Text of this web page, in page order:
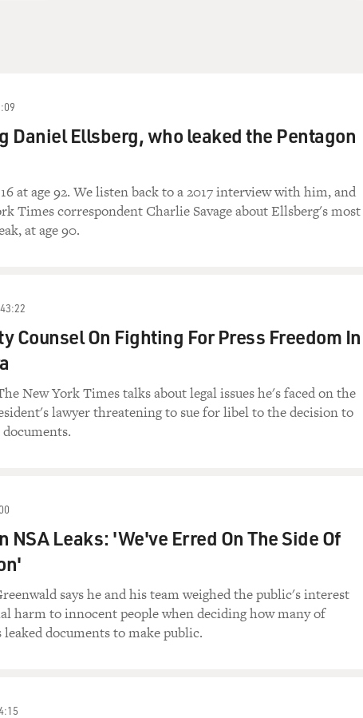
Daniel Ellsberg, who leaked the Pentagon
at age 92. We listen back to a 2017 interview with him, and
Times correspondent Charlie Savage about Ellsberg's most
at age 90.
43:22
Counsel On Fighting For Press Freedom In
New York Times talks about legal issues he's faced on the
lawyer threatening to sue for libel to the decision to
NSA Leaks: 'We've Erred On The Side Of
says he and his team weighed the public's interest
harm to innocent people when deciding how many of
documents to make public.